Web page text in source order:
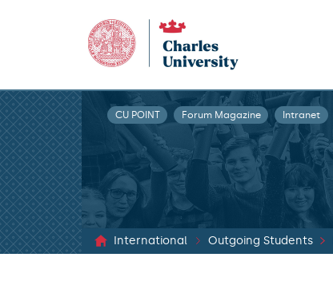
CU POINT Forum Magazine Intranet
International Outgoing Students